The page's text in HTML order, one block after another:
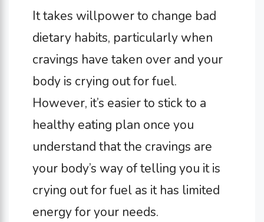
It takes willpower to change bad
dietary habits, particularly when
cravings have taken over and your
body is crying out for fuel.
However, it’s easier to stick to a
healthy eating plan once you
understand that the cravings are
your body’s way of telling you it is
crying out for fuel as it has limited
energy for your needs.